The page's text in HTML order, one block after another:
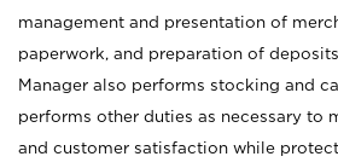
management and presentation of
paperwork, and preparation of
Manager also performs stocking and
performs other duties as necessary to
and customer satisfaction while